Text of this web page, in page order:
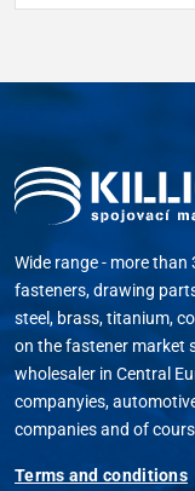
Wide range - more
fasteners, drawing
steel, brass, titanium,
on the fastener market
wholesaler in Central
companyies,
companies and of
Terms and conditions